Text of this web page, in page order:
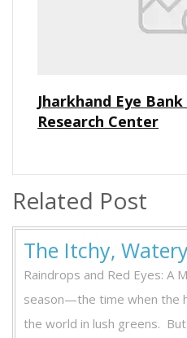
Jharkhand Eye
Research Center
Related Post
The Itchy,
Raindrops and Red Eyes: A
season—the time when the
the world in lush greens.